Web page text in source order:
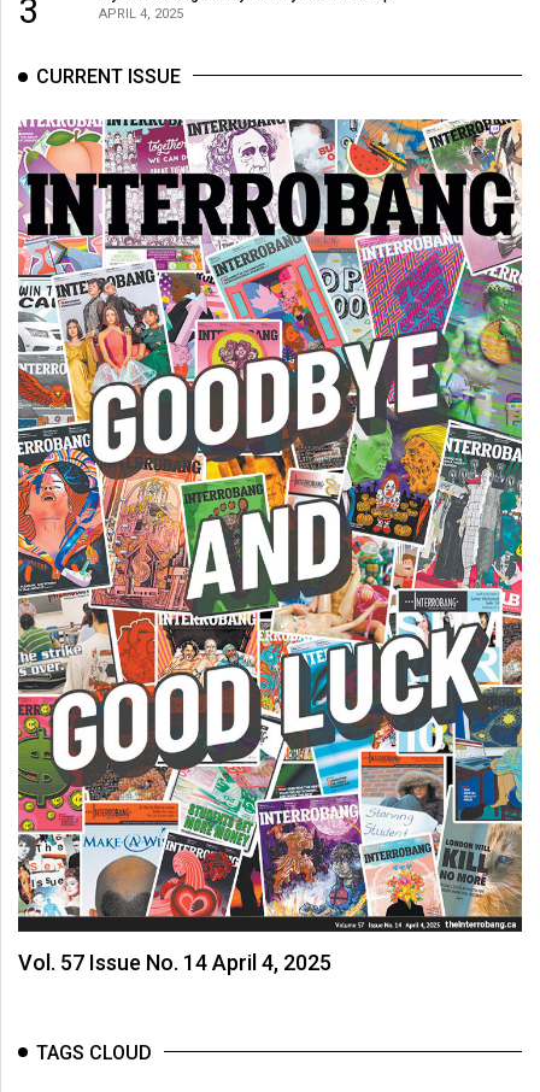
Volume
Volume
38
(2005/06)
3 APRIL 4, 2025
CURRENT ISSUE
Vol. 57 Issue No. 14 April 4, 2025
TAGS CLOUD